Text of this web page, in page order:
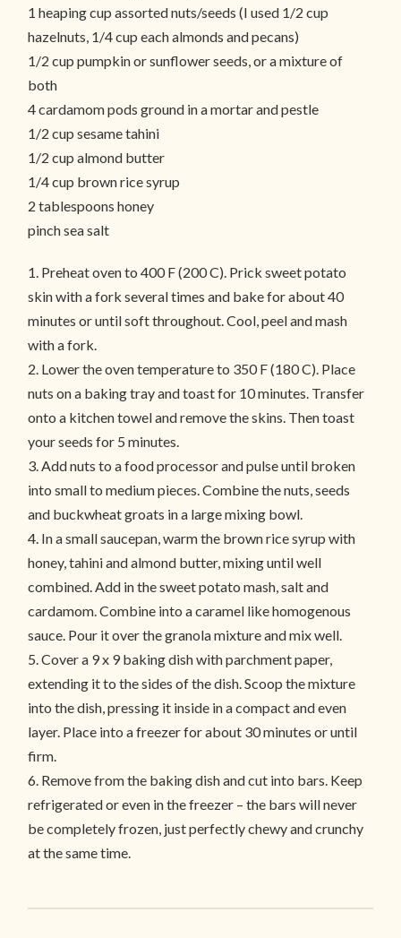
1 heaping cup assorted nuts/seeds (I used 1/2 cup
hazelnuts, 1/4 cup each almonds and pecans)
1/2 cup pumpkin or sunflower seeds, or a mixture of
both
4 cardamom pods ground in a mortar and pestle
1/2 cup sesame tahini
1/2 cup almond butter
1/4 cup brown rice syrup
2 tablespoons honey
pinch sea salt
1. Preheat oven to 400 F (200 C). Prick sweet potato
skin with a fork several times and bake for about 40
minutes or until soft throughout. Cool, peel and mash
with a fork.
2. Lower the oven temperature to 350 F (180 C). Place
nuts on a baking tray and toast for 10 minutes. Transfer
onto a kitchen towel and remove the skins. Then toast
your seeds for 5 minutes.
3. Add nuts to a food processor and pulse until broken
into small to medium pieces. Combine the nuts, seeds
and buckwheat groats in a large mixing bowl.
4. In a small saucepan, warm the brown rice syrup with
honey, tahini and almond butter, mixing until well
combined. Add in the sweet potato mash, salt and
cardamom. Combine into a caramel like homogenous
sauce. Pour it over the granola mixture and mix well.
5. Cover a 9 x 9 baking dish with parchment paper,
extending it to the sides of the dish. Scoop the mixture
into the dish, pressing it inside in a compact and even
layer. Place into a freezer for about 30 minutes or until
firm.
6. Remove from the baking dish and cut into bars. Keep
refrigerated or even in the freezer – the bars will never
be completely frozen, just perfectly chewy and crunchy
at the same time.